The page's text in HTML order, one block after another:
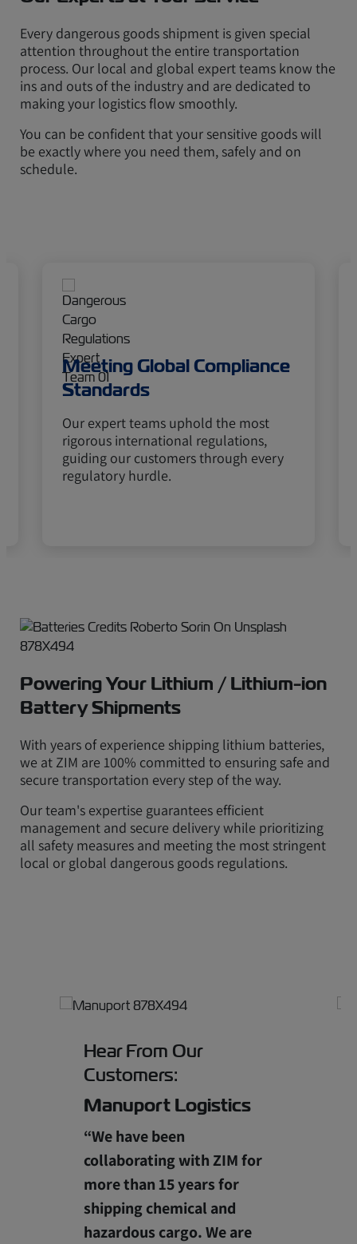
Every dangerous goods shipment is given special
attention throughout the entire transportation
process. Our local and global expert teams know the
ins and outs of the industry and are dedicated to
making your logistics flow smoothly.
You can be confident that your sensitive goods will
be exactly where you need them, safely and on
schedule.
Meeting Global Compliance
Standards
Our expert teams uphold the most
rigorous international regulations,
guiding our customers through every
regulatory hurdle.
Powering Your Lithium / Lithium-ion
Battery Shipments
With years of experience shipping lithium batteries,
we at ZIM are 100% committed to ensuring safe and
secure transportation every step of the way.
Our team's expertise guarantees efficient
management and secure delivery while prioritizing
all safety measures and meeting the most stringent
local or global dangerous goods regulations.
Hear From Our
Customers:
Manuport Logistics
“We have been
collaborating with ZIM for
more than 15 years for
shipping chemical and
hazardous cargo. We are